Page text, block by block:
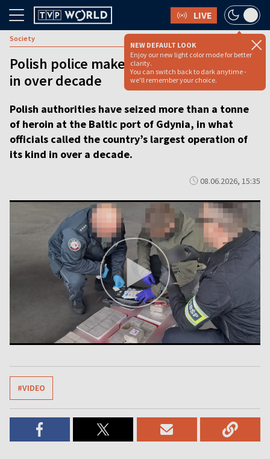
LIVE
NEW DEFAULT LOOK
Enjoy our new light color mode for better
clarity.
You can switch back to dark anytime -
we'll remember your choice.
Society
Polish police make biggest heroin bust
in over decade
Polish authorities have seized more than a tonne
of heroin at the Baltic port of Gdynia, in what
officials called the country’s largest operation of
its kind in over a decade.
08.06.2026, 15:35
#VIDEO